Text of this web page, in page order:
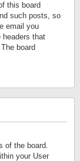
this board
such posts, so
email you
that
board
of the board.
your User